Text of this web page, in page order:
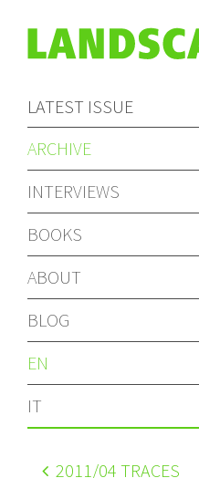
LATEST ISSUE
ARCHIVE
INTERVIEWS
BOOKS
ABOUT
BLOG
EN
IT
2011 /04 TRACES